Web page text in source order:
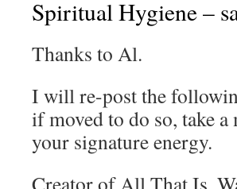
Spiritual Hygiene –
Thanks to Al.
I will re-post the
if moved to do so, take
your signature energy.